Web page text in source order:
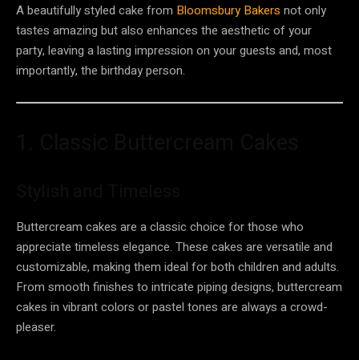
A beautifully styled cake from Bloomsbury Bakers not only
tastes amazing but also enhances the aesthetic of your
party, leaving a lasting impression on your guests and, most
importantly, the birthday person.
Buttercream cakes are a classic choice for those who
appreciate timeless elegance. These cakes are versatile and
customizable, making them ideal for both children and adults.
From smooth finishes to intricate piping designs, buttercream
cakes in vibrant colors or pastel tones are always a crowd-
pleaser.